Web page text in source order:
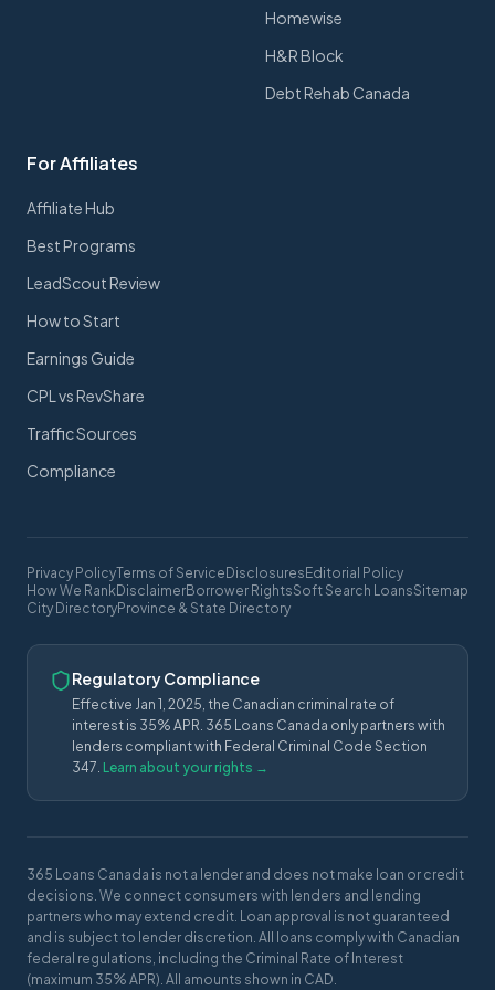
Homewise
H&R Block
Debt Rehab Canada
For Affiliates
Affiliate Hub
Best Programs
LeadScout Review
How to Start
Earnings Guide
CPL vs RevShare
Traffic Sources
Compliance
Privacy PolicyTerms of Service Disclosures Editorial Policy
How We RankDisclaimerBorrower RightsSoft Search LoansSitemap
City DirectoryProvince & State Directory
Regulatory Compliance
Effective Jan 1, 2025, the Canadian criminal rate of
interest is 35% APR. 365 Loans Canada only partners with
lenders compliant with Federal Criminal Code Section
347. Learn about your rights →
365 Loans Canada is not a lender and does not make loan or credit
decisions. We connect consumers with lenders and lending
partners who may extend credit. Loan approval is not guaranteed
and is subject to lender discretion. All loans comply with Canadian
federal regulations, including the Criminal Rate of Interest
(maximum 35% APR). All amounts shown in CAD.